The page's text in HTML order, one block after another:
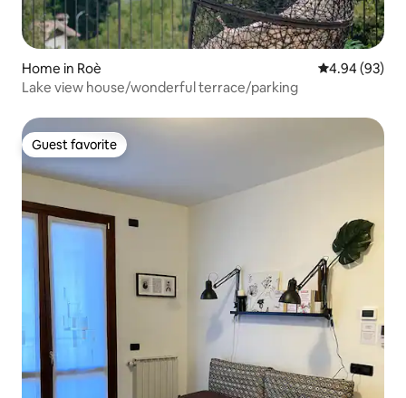
Home in Roè 4.94 out of 5
4.94 (93)
Lake view house/wonderful terrace/parking
Guest favorite
Guest favorite